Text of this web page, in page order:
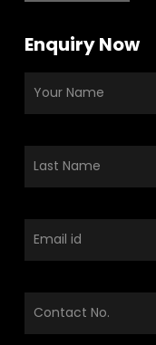
Enquiry Now